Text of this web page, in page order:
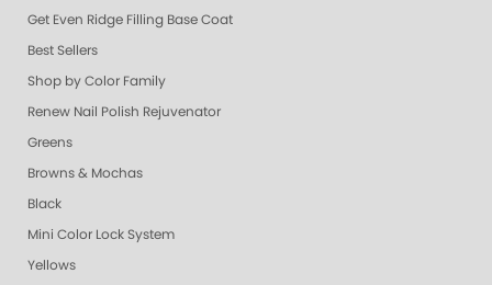
Get Even Ridge Filling Base Coat
Best Sellers
Shop by Color Family
Renew Nail Polish Rejuvenator
Greens
Browns & Mochas
Black
Mini Color Lock System
Yellows